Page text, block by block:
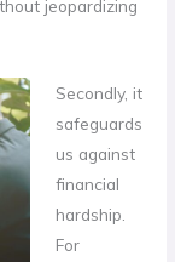
jeopardizing
Secondly, it
safeguards
us against
financial
hardship.
For